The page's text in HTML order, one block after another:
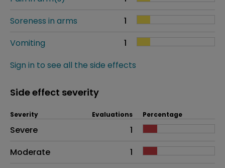
Soreness in arms
1
Vomiting
1
Sign in to see all the side effects
Side effect severity
Side effects as an overall problem
Severity Evaluations Percentage
Severe
1
Moderate
1